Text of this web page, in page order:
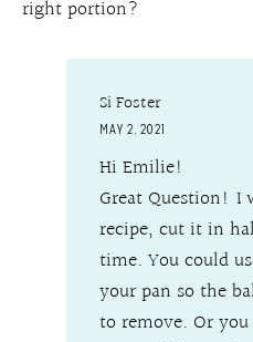
right portion?
Si Foster
MAY 2, 2021
Hi Emilie!
Great Question! I
recipe, cut it in
time. You could
your pan so the
to remove. Or